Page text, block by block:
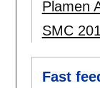
Plamen
SMC
Fast